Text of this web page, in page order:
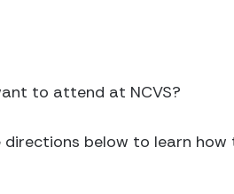
to attend at NCVS?
directions below to learn how